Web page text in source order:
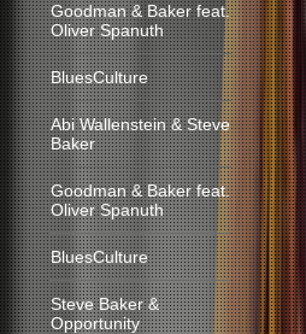
Goodman & Baker feat.
Oliver Spanuth
BluesCulture
Abi Wallenstein & Steve
Baker
Goodman & Baker feat.
Oliver Spanuth
BluesCulture
Steve Baker &
Opportunity